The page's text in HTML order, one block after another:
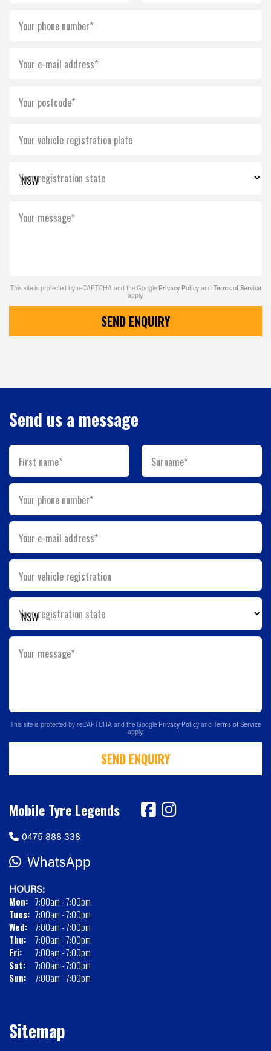
Your phone number*
Your e-mail address*
Your postcode*
Your vehicle registration plate
Your registration state
Your message*
This site is protected by reCAPTCHA and the Google Privacy Policy and Terms of Service
apply.
SEND ENQUIRY
Send us a message
First name* Surname*
Your phone number*
Your e-mail address*
Your vehicle registration
Your registration state
Your message*
This site is protected by reCAPTCHA and the Google Privacy Policy and Terms of Service
apply.
SEND ENQUIRY
Mobile Tyre Legends
0475 888 338
WhatsApp
HOURS:
Mon: 7:00am - 7:00pm
Tues: 7:00am - 7:00pm
Wed: 7:00am - 7:00pm
Thu:
7:00am - 7:00pm
Fri:
7:00am - 7:00pm
Sat:
7:00am - 7:00pm
Sun:
7:00am - 7:00pm
Sitemap